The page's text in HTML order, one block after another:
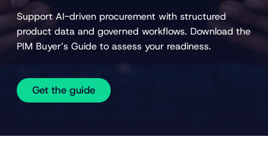
Support AI-driven procurement with structured
product data and governed workflows. Download the
PIM Buyer’s Guide to assess your readiness.
Get the guide